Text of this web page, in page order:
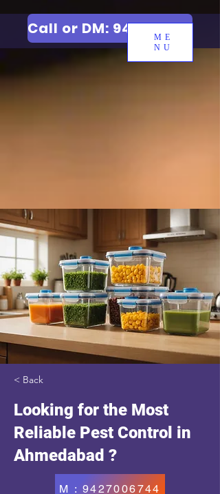
ME
NU
Call or DM: 9427006744
< Back
Looking for the Most
Reliable Pest Control in
Ahmedabad ?
M : 9427006744